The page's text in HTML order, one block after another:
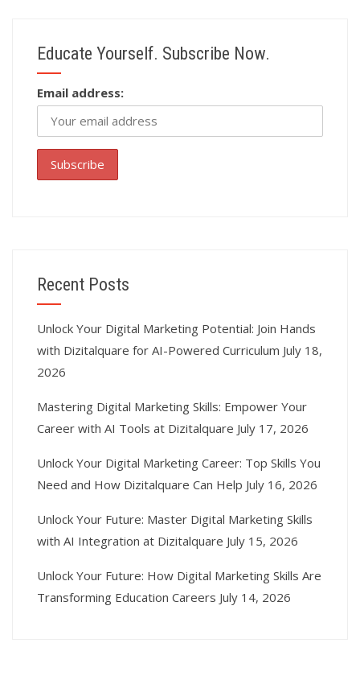
Educate Yourself. Subscribe Now.
Email address:
Recent Posts
Unlock Your Digital Marketing Potential: Join Hands
with Dizitalquare for AI-Powered Curriculum July 18,
2026
Mastering Digital Marketing Skills: Empower Your
Career with AI Tools at Dizitalquare July 17, 2026
Unlock Your Digital Marketing Career: Top Skills You
Need and How Dizitalquare Can Help July 16, 2026
Unlock Your Future: Master Digital Marketing Skills
with AI Integration at Dizitalquare July 15, 2026
Unlock Your Future: How Digital Marketing Skills Are
Transforming Education Careers July 14, 2026